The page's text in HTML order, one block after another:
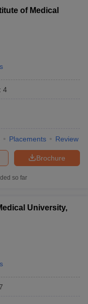
of Medical
: 4
Placements Review
Brochure
so far
University,